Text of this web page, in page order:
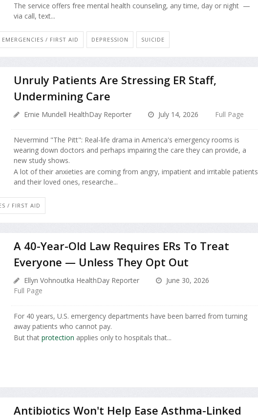
The service offers free mental health counseling, any time, day or night —
via call, text...
EMERGENCIES / FIRST AID DEPRESSION SUICIDE
Unruly Patients Are Stressing ER Staff,
Undermining Care
Ernie Mundell HealthDay Reporter July 14, 2026 Full Page
Nevermind "The Pitt": Real-life drama in America's emergency rooms is
wearing down doctors and perhaps impairing the care they can provide, a
new study shows.
A lot of their anxieties are coming from angry, impatient and irritable patients
and their loved ones, researche...
/ FIRST AID
A 40-Year-Old Law Requires ERs To Treat
Everyone — Unless They Opt Out
Ellyn Vohnoutka HealthDay Reporter
June 30, 2026
Full Page
For 40 years, U.S. emergency departments have been barred from turning
away patients who cannot pay.
But that protection applies only to hospitals that...
Antibiotics Won't Help Ease Asthma-Linked